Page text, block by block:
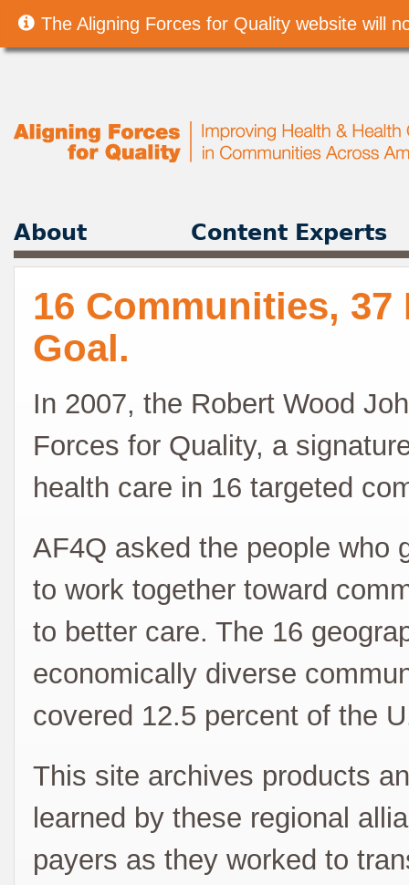
The Aligning Forces for Quality website will
About Content Experts
16 Communities,
Goal.
In 2007, the Robert Wood
Forces for Quality, a
health care in 16 targeted
AF4Q asked the people who
to work together toward
to better care. The 16
economically diverse
covered 12.5 percent of the
This site archives products
learned by these regional
payers as they worked to